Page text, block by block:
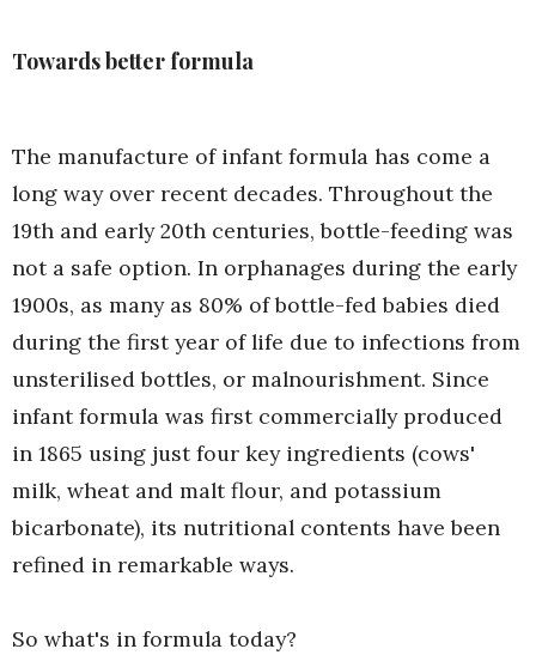
Towards better formula
The manufacture of infant formula has come a
long way over recent decades. Throughout the
19th and early 20th centuries, bottle-feeding was
not a safe option. In orphanages during the early
1900s, as many as 80% of bottle-fed babies died
during the first year of life due to infections from
unsterilised bottles, or malnourishment. Since
infant formula was first commercially produced
in 1865 using just four key ingredients (cows'
milk, wheat and malt flour, and potassium
bicarbonate), its nutritional contents have been
refined in remarkable ways.
So what's in formula today?